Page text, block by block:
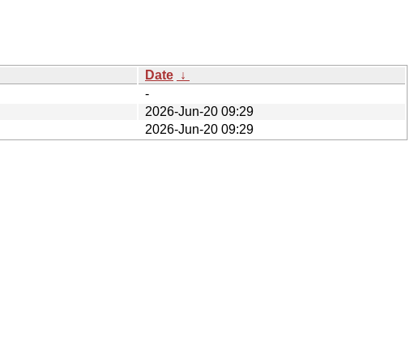
Date ↓
-
2026-Jun-20 09:29
2026-Jun-20 09:29